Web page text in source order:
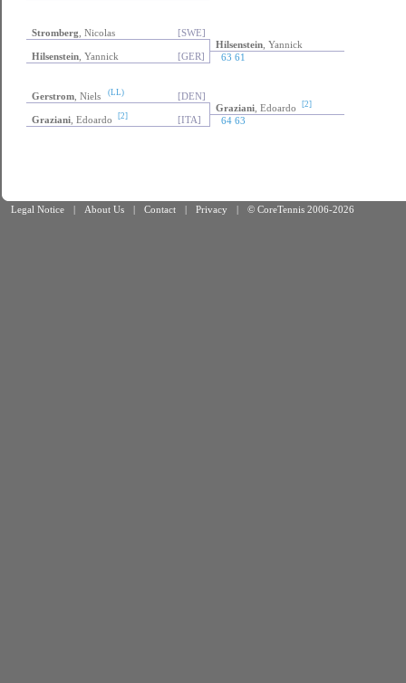
Stromberg , Nicolas
[SWE]
Hilsenstein , Yannick
Hilsenstein , Yannick [GER] 63 61
Gerstrom , Niels (LL)
[DEN]
Graziani , Edoardo [2]
Graziani , Edoardo [2] [ITA] 64 63
Legal Notice | About Us | Contact | Privacy | © CoreTennis 2006-2026